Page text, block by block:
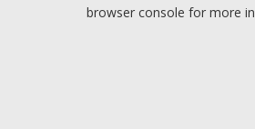
browser console for more